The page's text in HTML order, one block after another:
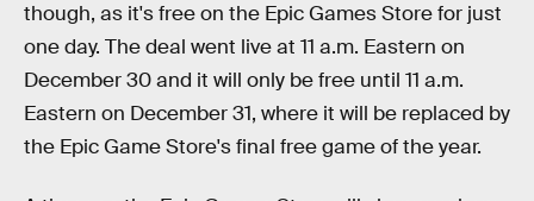
though, as it's free on the Epic Games Store for just
one day. The deal went live at 11 a.m. Eastern on
December 30 and it will only be free until 11 a.m.
Eastern on December 31, where it will be replaced by
the Epic Game Store's final free game of the year.